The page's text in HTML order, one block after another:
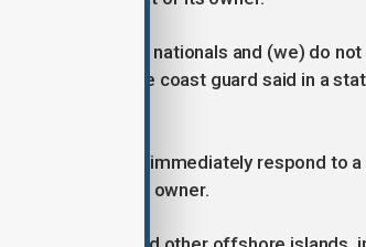
are Chinese nationals and (we) do
harassment," the coast guard said in a
Office did not immediately respond to
for the ship's owner.